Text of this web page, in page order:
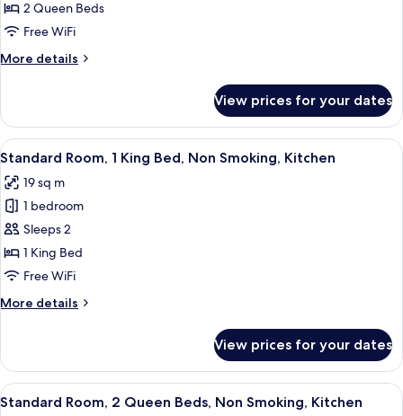
Room,
2
Beds,
(Pet
Friendly)
2 Queen Beds
Free WiFi
More details
More
Room,
Queen
Non
Smoking
(Pet
Friendly)
View prices for your dates
View
all
photos
for
Standard
Room,
1
Bed,
Kitchen
A kitchen with wooden cabinets, a
8
Standard Room, 1 King Bed, Non Smoking, Kitchen
19 sq m
1 bedroom
Sleeps 2
1 King Bed
Free WiFi
More details
More
Room,
King
View prices for your dates
View
A hotel room with two beds,
6
Standard Room, 2 Queen Beds, Non Smoking, Kitchen